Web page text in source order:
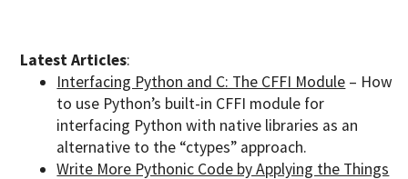
Latest Articles:
Interfacing Python and C: The CFFI Module – How
to use Python’s built-in CFFI module for
interfacing Python with native libraries as an
alternative to the “ctypes” approach.
Write More Pythonic Code by Applying the Things